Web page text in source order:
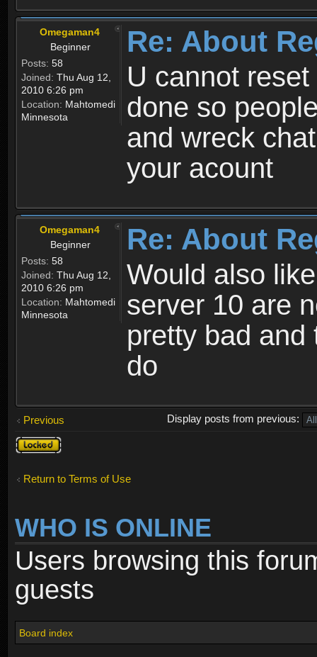
Omegaman4
Beginner
Posts: 58
Joined: Thu Aug 12,
2010 6:26 pm
Location: Mahtomedi
Minnesota
Re: About
U cannot
done so
and wreck
your acount
Omegaman4
Beginner
Posts: 58
Joined: Thu Aug 12,
2010 6:26 pm
Location: Mahtomedi
Minnesota
Re: About
Would also
server 10 are
pretty bad and
do
Previous
Display posts from previous:
Topic
locked
Return to Terms of Use
WHO IS ONLINE
Users browsing this
guests
Board index